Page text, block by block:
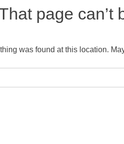
page can’t
was found at this location.